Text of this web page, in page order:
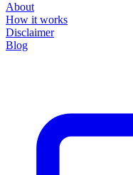
About
How it works
Disclaimer
Blog